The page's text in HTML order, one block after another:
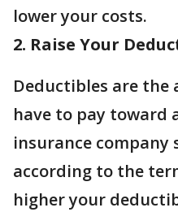
lower your costs.
2. Raise Your
Deductibles are the
have to pay toward
insurance company
according to the
higher your